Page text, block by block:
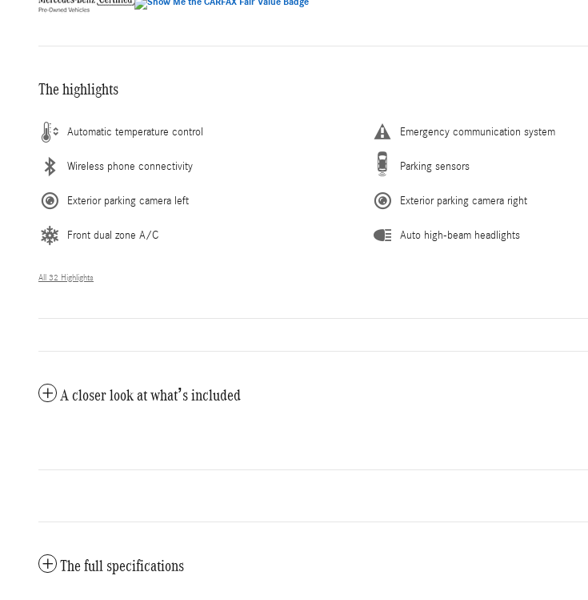
The highlights
Automatic temperature control Emergency communication system
Wireless phone connectivity Parking sensors
Exterior parking camera left Exterior parking camera right
Front dual zone A/C Auto high-beam headlights
All 32 Highlights
A closer look at what’s included
The full specifications